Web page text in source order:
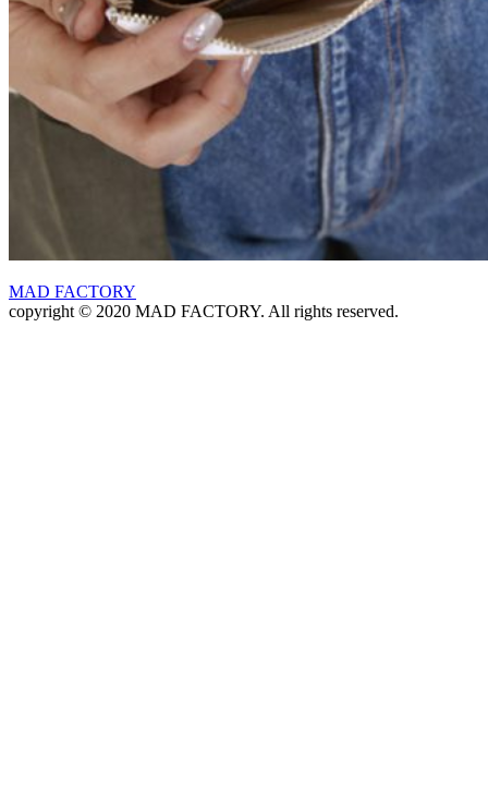
MAD FACTORY
copyright © 2020 MAD FACTORY. All rights reserved.